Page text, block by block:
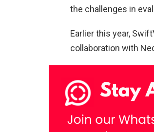
the challenges in
Earlier this year,
collaboration with